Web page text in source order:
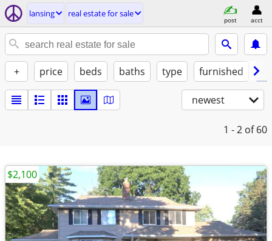
lansing real estate for sale
post acct
+ price beds baths type furnished
newest
1 - 2 of 60
$2,100